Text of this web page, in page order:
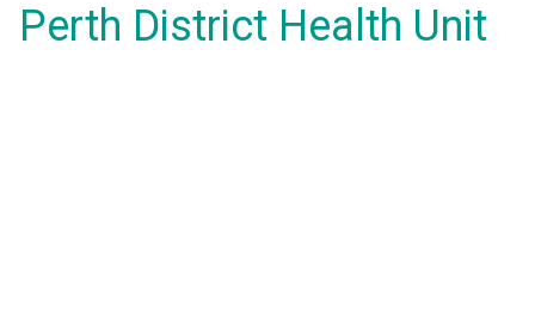
Perth District Health Unit